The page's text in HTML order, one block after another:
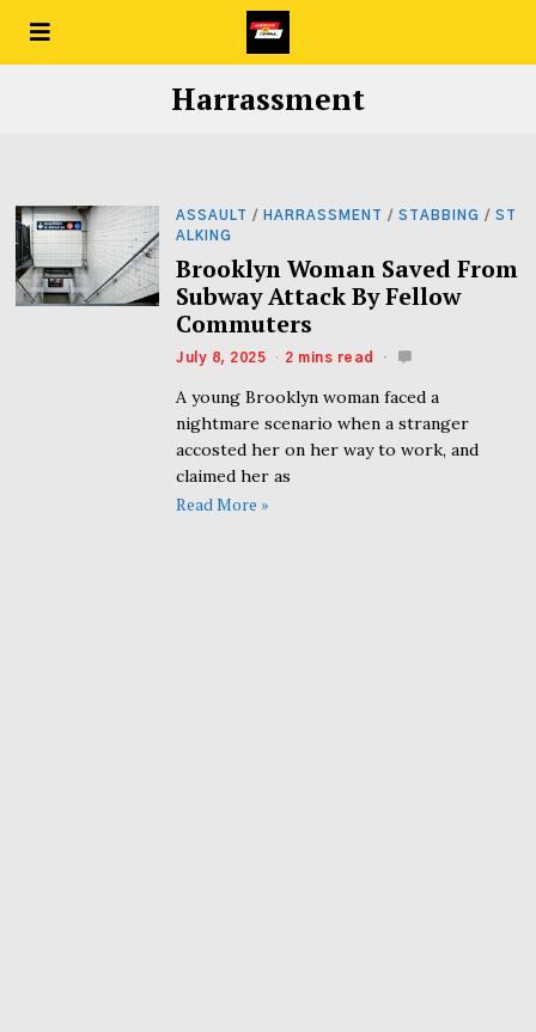
Harrassment
ASSAULT / HARRASSMENT / STABBING / ST
ALKING
Brooklyn Woman Saved From
Subway Attack By Fellow
Commuters
July 8, 2025 2 mins read
A young Brooklyn woman faced a
nightmare scenario when a stranger
accosted her on her way to work, and
claimed her as
Read More »